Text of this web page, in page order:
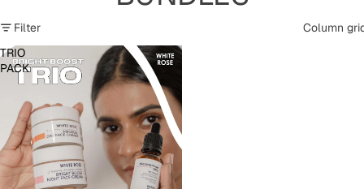
Filter
Column
TRIO
PACK